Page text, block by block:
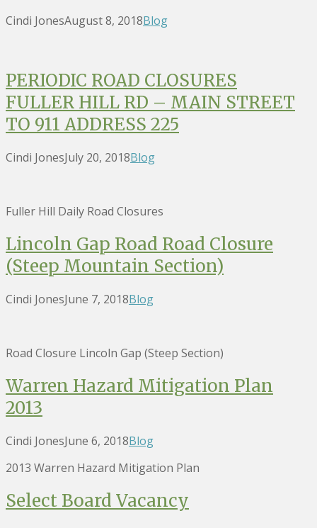
Cindi JonesAugust 8, 2018Blog
PERIODIC ROAD CLOSURES
FULLER HILL RD – MAIN STREET
TO 911 ADDRESS 225
Cindi JonesJuly 20, 2018Blog
Fuller Hill Daily Road Closures
Lincoln Gap Road Road Closure
(Steep Mountain Section)
Cindi JonesJune 7, 2018Blog
Road Closure Lincoln Gap (Steep Section)
Warren Hazard Mitigation Plan
2013
Cindi JonesJune 6, 2018Blog
2013 Warren Hazard Mitigation Plan
Select Board Vacancy